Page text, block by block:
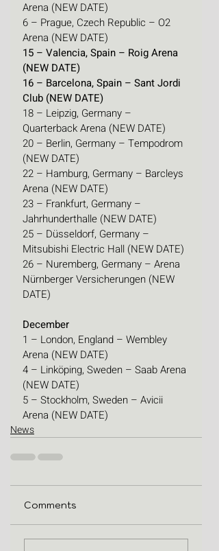
Arena (NEW DATE)
6 – Prague, Czech Republic – O2
Arena (NEW DATE)
15 – Valencia, Spain – Roig Arena
(NEW DATE)
16 – Barcelona, Spain – Sant Jordi
Club (NEW DATE)
18 – Leipzig, Germany –
Quarterback Arena (NEW DATE)
20 – Berlin, Germany – Tempodrom
(NEW DATE)
22 – Hamburg, Germany – Barcleys
Arena (NEW DATE)
23 – Frankfurt, Germany –
Jahrhunderthalle (NEW DATE)
25 – Düsseldorf, Germany –
Mitsubishi Electric Hall (NEW DATE)
26 – Nuremberg, Germany – Arena
Nürnberger Versicherungen (NEW
DATE)
December
1 – London, England – Wembley
Arena (NEW DATE)
4 – Linköping, Sweden – Saab Arena
(NEW DATE)
5 – Stockholm, Sweden – Avicii
Arena (NEW DATE)
News
Comments